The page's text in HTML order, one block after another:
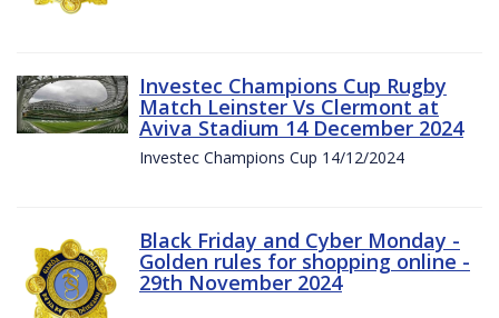
Investec Champions Cup Rugby
Match Leinster Vs Clermont at
Aviva Stadium 14 December 2024
Investec Champions Cup 14/12/2024
Black Friday and Cyber Monday -
Golden rules for shopping online -
29th November 2024